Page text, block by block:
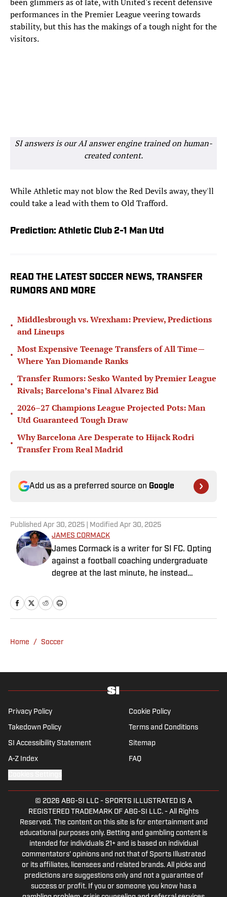
performances in the Premier League veering towards
stability, but this has the makings of a tough night for the
visitors.
SI answers is our AI answer engine trained on human-
created content.
While Athletic may not blow the Red Devils away, they'll
could take a lead with them to Old Trafford.
Prediction: Athletic Club 2-1 Man Utd
READ THE LATEST SOCCER NEWS, TRANSFER
RUMORS AND MORE
•
Middlesbrough vs. Wrexham: Preview, Predictions
and Lineups
•
Most Expensive Teenage Transfers of All Time—
Where Yan Diomande Ranks
•
Transfer Rumors: Sesko Wanted by Premier League
Rivals; Barcelona’s Final Alvarez Bid
•
2026–27 Champions League Projected Pots: Man
Utd Guaranteed Tough Draw
•
Why Barcelona Are Desperate to Hijack Rodri
Transfer From Real Madrid
Add us as a preferred source on Google
Published Apr 30, 2025 | Modified Apr 30, 2025
JAMES CORMACK
James Cormack is a writer for SI FC. Opting
against a football coaching undergraduate
degree at the last minute, he instead
with 90min in 2019 and hasn't looked back.
Cormack's current SEO focus means he
has a wealth of experience in news and
history and the European game often takes
Premier League, but it's with Tottenham
Hotspur where his strongest allegiance lies.
Home / Soccer
Privacy Policy Cookie Policy
Takedown Policy Terms and Conditions
SI Accessibility Statement Sitemap
A-Z Index FAQ
© 2026 ABG-SI LLC - SPORTS ILLUSTRATED IS A
REGISTERED TRADEMARK OF ABG-SI LLC. - All Rights
Reserved. The content on this site is for entertainment and
educational purposes only. Betting and gambling content is
intended for individuals 21+ and is based on individual
commentators' opinions and not that of Sports Illustrated
or its affiliates, licensees and related brands. All picks and
predictions are suggestions only and not a guarantee of
success or profit. If you or someone you know has a